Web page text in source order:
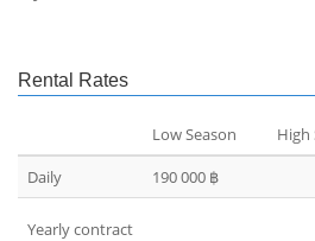
Rental Rates
Low Season High
Daily
190 000 ฿
Yearly contract